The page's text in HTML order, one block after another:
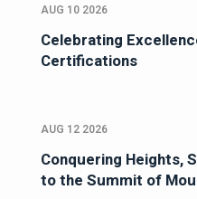
AUG 10 2026
Celebrating
Certifications
AUG 12 2026
Conquering Heights,
to the Summit of